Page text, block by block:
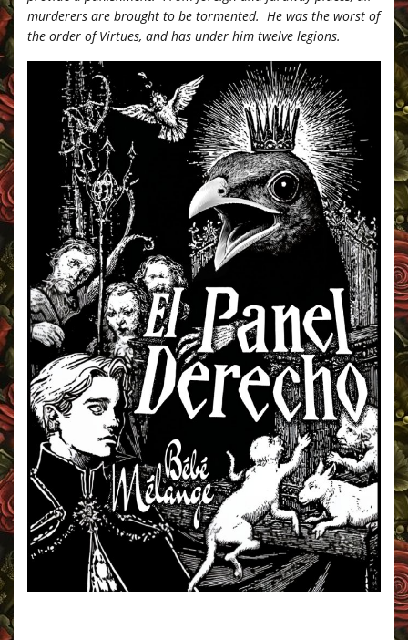
murderers are brought to be tormented. He was the worst of
the order of Virtues, and has under him twelve legions.